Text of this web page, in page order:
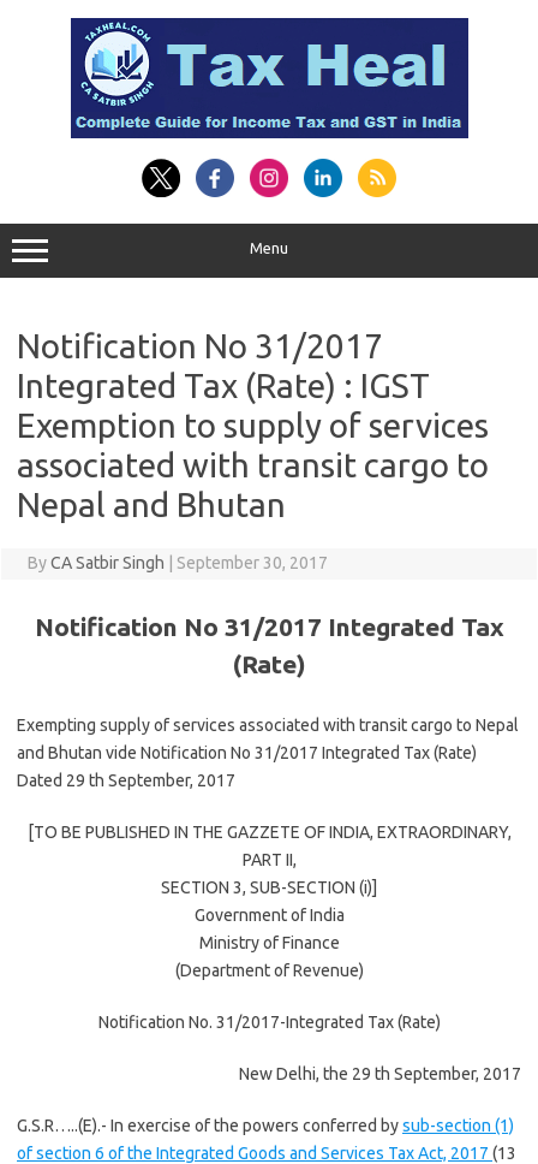
Menu
Notification No 31/2017
Integrated Tax (Rate) : IGST
Exemption to supply of services
associated with transit cargo to
Nepal and Bhutan
ByCA Satbir Singh September 30, 2017
Notification No 31/2017 Integrated Tax
(Rate)
Exempting supply of services associated with transit cargo to Nepal
and Bhutan vide Notification No 31/2017 Integrated Tax (Rate)
Dated 29 th September, 2017
[TO BE PUBLISHED IN THE GAZZETE OF INDIA, EXTRAORDINARY,
PART II,
SECTION 3, SUB-SECTION (i)]
Government of India
Ministry of Finance
(Department of Revenue)
Notification No. 31/2017-Integrated Tax (Rate)
New Delhi, the 29 th September, 2017
G.S.R…..(E).- In exercise of the powers conferred bysub-section (1)
of section 6 of the Integrated Goods and Services Tax Act, 2017 (13